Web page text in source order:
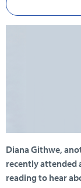
Diana Githwe,
recently attended
reading to hear